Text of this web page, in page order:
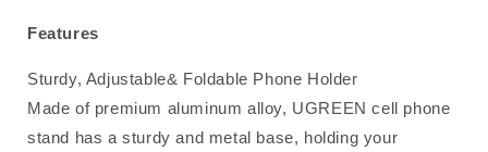
Features
Sturdy, Adjustable& Foldable Phone Holder
Made of premium aluminum alloy, UGREEN cell phone
stand has a sturdy and metal base, holding your